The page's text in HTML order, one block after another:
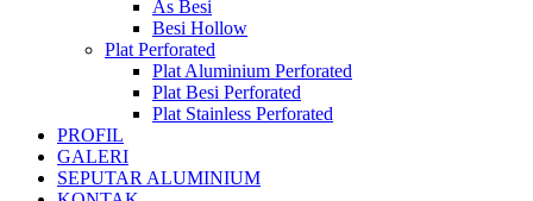
As Besi
Besi Hollow
Plat Perforated
Plat Aluminium Perforated
Plat Besi Perforated
Plat Stainless Perforated
PROFIL
GALERI
SEPUTAR ALUMINIUM